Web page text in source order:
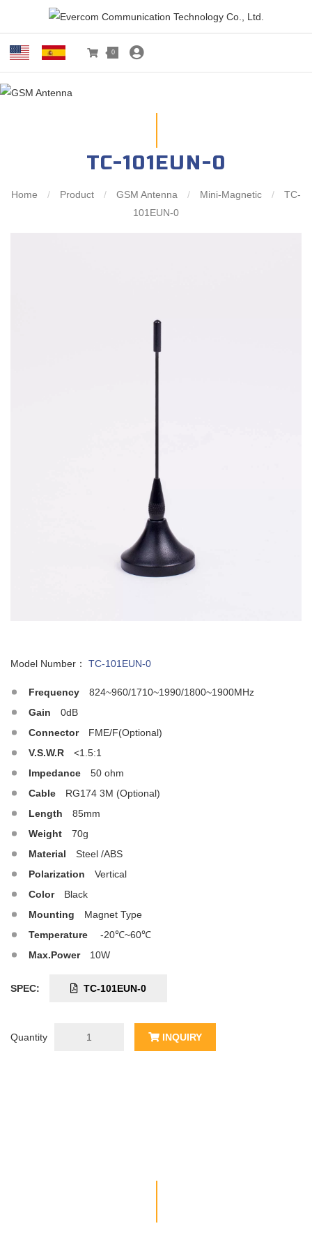
0
TC-101EUN-0
Home / Product / GSM Antenna / Mini-Magnetic /
TC-
101EUN-0
Model Number： TC-101EUN-0
Frequency
824~960/1710~1990/1800~1900MHz
Gain
0dB
Connector
FME/F(Optional)
V.S.W.R
<1.5:1
Impedance
50 ohm
Cable
RG174 3M (Optional)
Length
85mm
Weight
70g
Material
Steel /ABS
Polarization
Vertical
Color
Black
Mounting
Magnet Type
Temperature
-20℃~60℃
Max.Power
10W
SPEC: TC-101EUN-0
Quantity INQUIRY